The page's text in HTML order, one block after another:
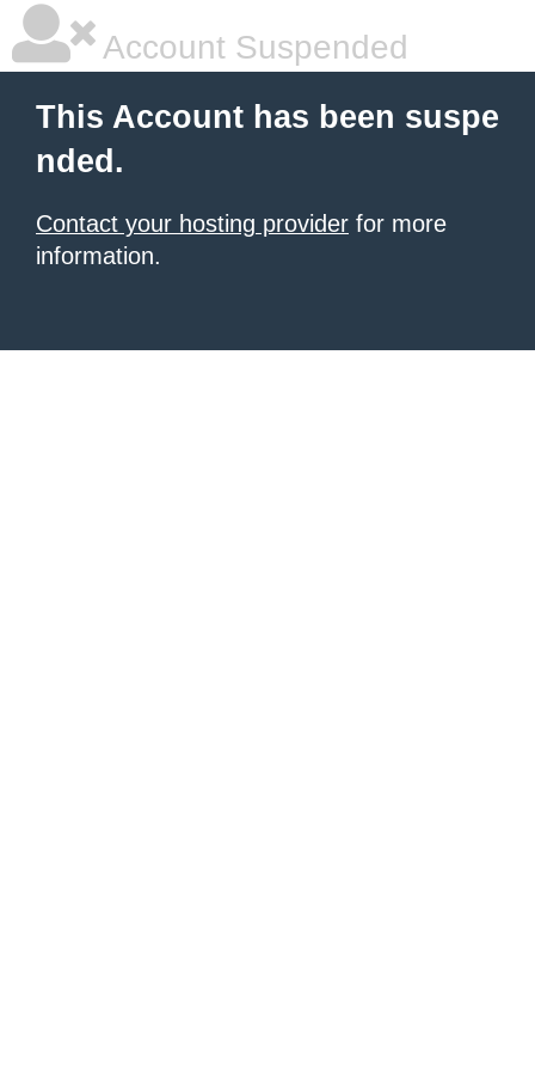
Account Suspended
This Account has been suspe
nded.
Contact your hosting provider for more
information.